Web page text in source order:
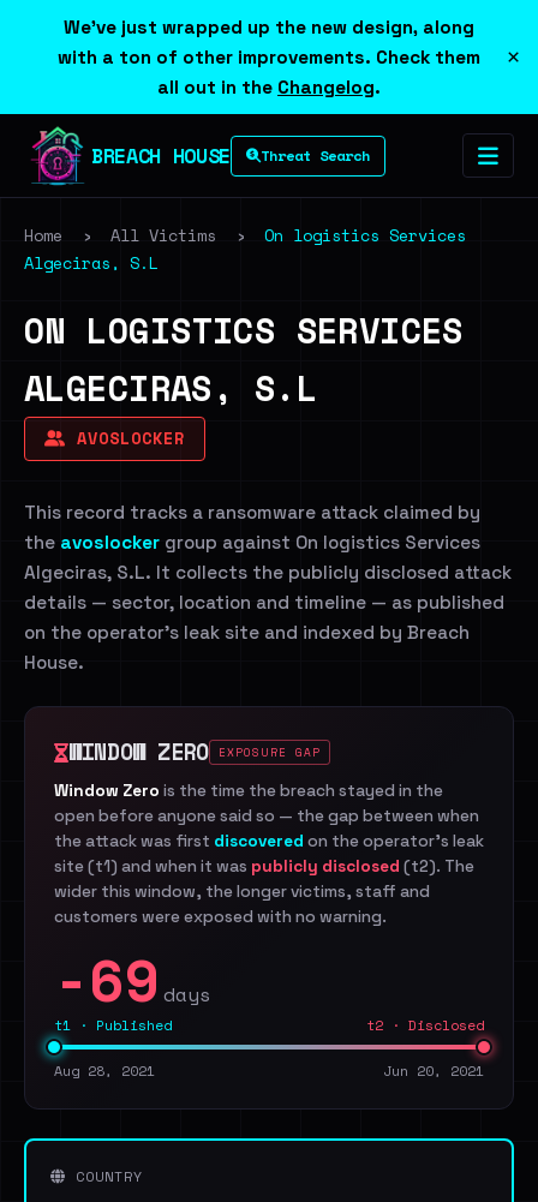
We've just wrapped up the new design, along
with a ton of other improvements. Check them
all out in the Changelog.
×
BREACH HOUSE Threat Search
Home › All Victims ›
On logistics Services
Algeciras, S.L
ON LOGISTICS SERVICES
ALGECIRAS, S.L
AVOSLOCKER
This record tracks a ransomware attack claimed by
the avoslocker group against On logistics Services
Algeciras, S.L. It collects the publicly disclosed attack
details — sector, location and timeline — as published
on the operator's leak site and indexed by Breach
House.
WINDOW ZERO EXPOSURE GAP
Window Zero is the time the breach stayed in the
open before anyone said so — the gap between when
the attack was first discovered on the operator's leak
site (t1) and when it was publicly disclosed (t2). The
wider this window, the longer victims, staff and
customers were exposed with no warning.
-69 days
t1 · Published t2 · Disclosed
Aug 28, 2021 Jun 20, 2021
COUNTRY